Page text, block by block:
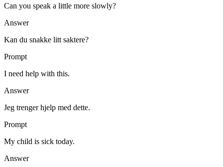
Can you speak a little more slowly?
Answer
Kan du snakke litt saktere?
Prompt
I need help with this.
Answer
Jeg trenger hjelp med dette.
Prompt
My child is sick today.
Answer